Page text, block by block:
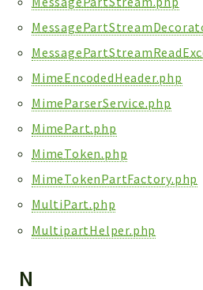
MimeEncodedHeader.php
MimeParserService.php
MimePart.php
MimeToken.php
MimeTokenPartFactory.php
MultiPart.php
MultipartHelper.php
N